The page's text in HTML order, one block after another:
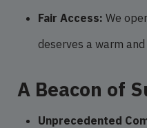
Fair Access: We
deserves a warm
A Beacon of
Unprecedented